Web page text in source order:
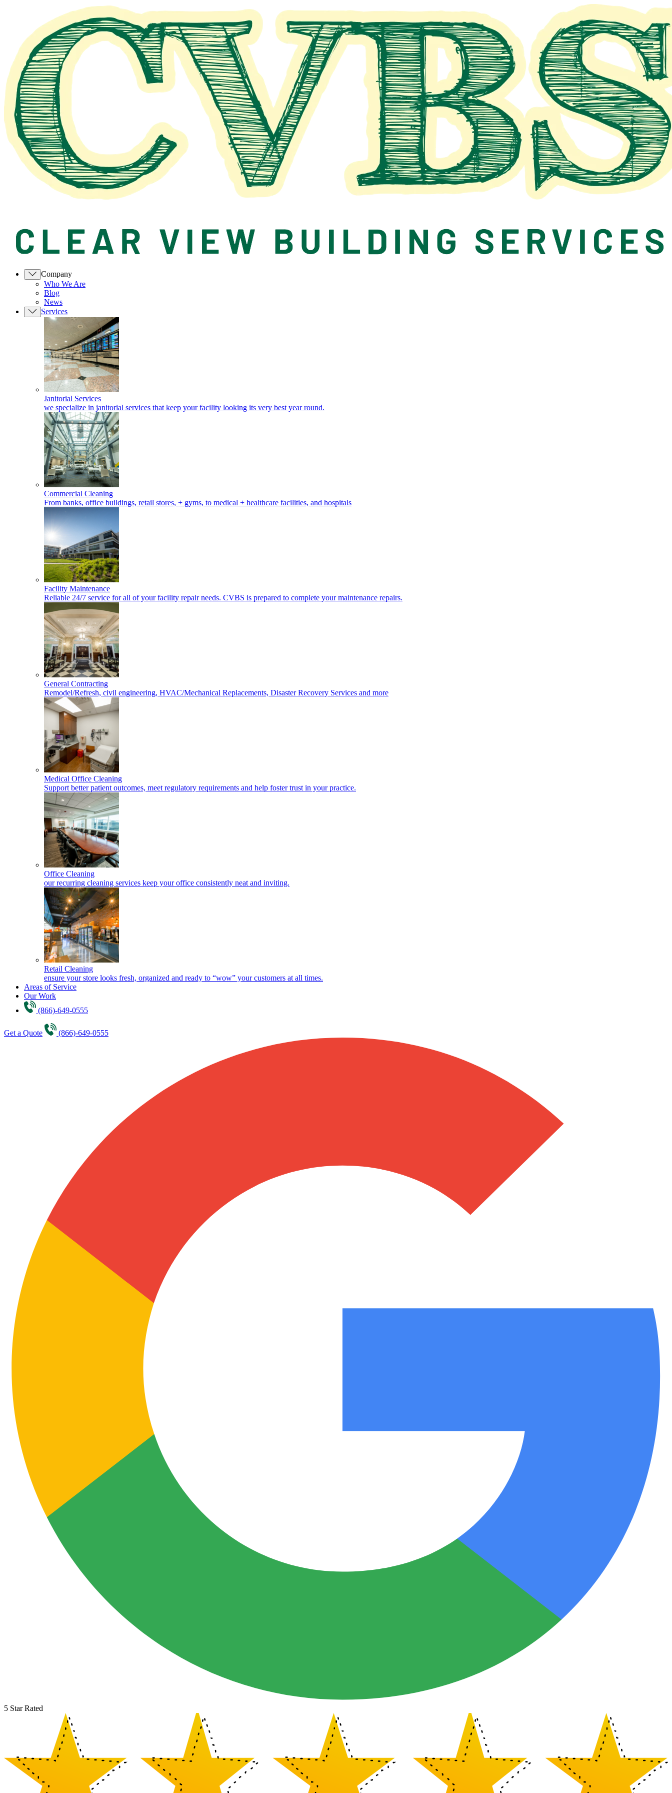
Company
Who We Are
Blog
News
Services
Janitorial Services
we specialize in janitorial services that keep your facility looking its very best year round.
Commercial Cleaning
From banks, office buildings, retail stores, + gyms, to medical + healthcare facilities, and hospitals
Facility Maintenance
Reliable 24/7 service for all of your facility repair needs. CVBS is prepared to complete your maintenance repairs.
General Contracting
Remodel/Refresh, civil engineering, HVAC/Mechanical Replacements, Disaster Recovery Services and more
Medical Office Cleaning
Support better patient outcomes, meet regulatory requirements and help foster trust in your practice.
Office Cleaning
our recurring cleaning services keep your office consistently neat and inviting.
Retail Cleaning
ensure your store looks fresh, organized and ready to “wow” your customers at all times.
Areas of Service
Our Work
(866)-649-0555
Get a Quote (866)-649-0555
5 Star Rated